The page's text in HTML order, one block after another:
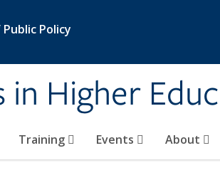
Policy
Higher
Training Events About